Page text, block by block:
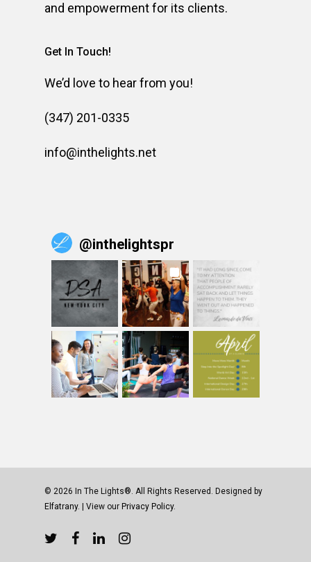
and empowerment for its clients.
Get In Touch!
We’d love to hear from you!
(347) 201-0335
info@inthelights.net
@inthelightspr
© 2026 In The Lights®. All Rights Reserved. Designed by
Elfatrany. | View our Privacy Policy.